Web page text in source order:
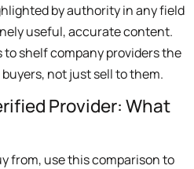
by authority in any field
useful, accurate content.
shelf company providers the
not just sell to them.
Provider: What
from, use this comparison to